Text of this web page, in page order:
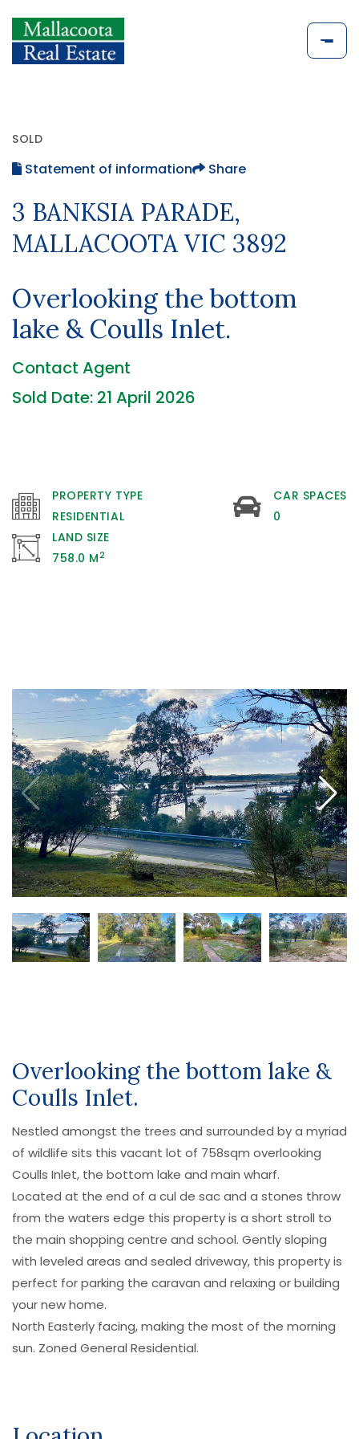
SOLD
Statement of information Share
3 BANKSIA PARADE,
MALLACOOTA VIC 3892
Overlooking the bottom
lake & Coulls Inlet.
Contact Agent
Sold Date: 21 April 2026
PROPERTY TYPE
RESIDENTIAL
CAR SPACES
0
LAND SIZE
758.0 M2
Overlooking the bottom lake &
Coulls Inlet.
Nestled amongst the trees and surrounded by a myriad
of wildlife sits this vacant lot of 758sqm overlooking
Coulls Inlet, the bottom lake and main wharf.
Located at the end of a cul de sac and a stones throw
from the waters edge this property is a short stroll to
the main shopping centre and school. Gently sloping
with leveled areas and sealed driveway, this property is
perfect for parking the caravan and relaxing or building
your new home.
North Easterly facing, making the most of the morning
sun. Zoned General Residential.